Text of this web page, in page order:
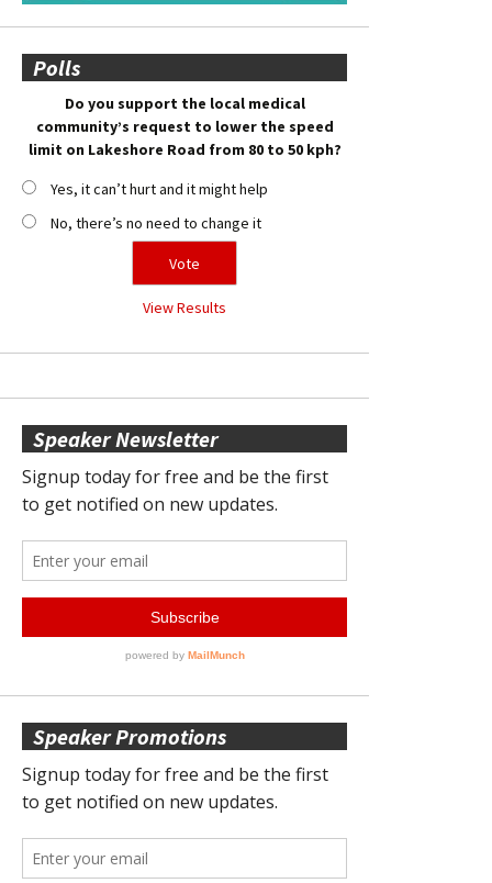
Polls
Do you support the local medical
community’s request to lower the speed
limit on Lakeshore Road from 80 to 50 kph?
Yes, it can’t hurt and it might help
No, there’s no need to change it
View Results
Speaker Newsletter
Speaker Promotions